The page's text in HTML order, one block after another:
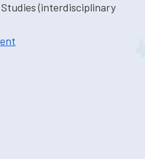
(interdisciplinary